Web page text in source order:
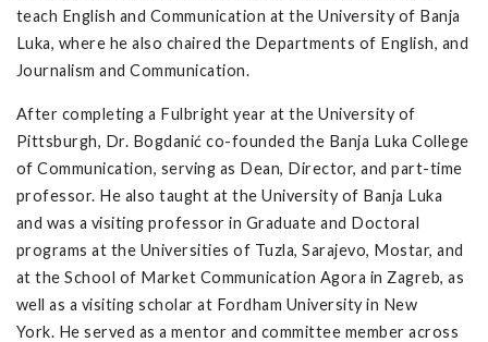
teach English and Communication at the University of Banja
Luka, where he also chaired the Departments of English, and
Journalism and Communication.
After completing a Fulbright year at the University of
Pittsburgh, Dr. Bogdanić co-founded the Banja Luka College
of Communication, serving as Dean, Director, and part-time
professor. He also taught at the University of Banja Luka
and was a visiting professor in Graduate and Doctoral
programs at the Universities of Tuzla, Sarajevo, Mostar, and
at the School of Market Communication Agora in Zagreb, as
well as a visiting scholar at Fordham University in New
York. He served as a mentor and committee member across